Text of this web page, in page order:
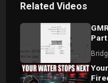
Related Videos
Part